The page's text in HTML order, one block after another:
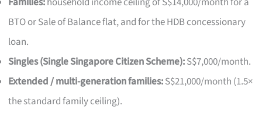
BTO or Sale of Balance flat, and for the HDB concessionary
loan.
Singles (Single Singapore Citizen Scheme):S$7,000/month.
Extended / multi-generation families:S$21,000/month (1.5×
the standard family ceiling).